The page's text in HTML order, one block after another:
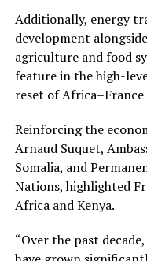
Additionally, energy
development
agriculture and food
feature in the high-
reset of
Reinforcing the
Arnaud Suquet,
Somalia, and
Nations, highlighted
Africa and Kenya.
“Over the past